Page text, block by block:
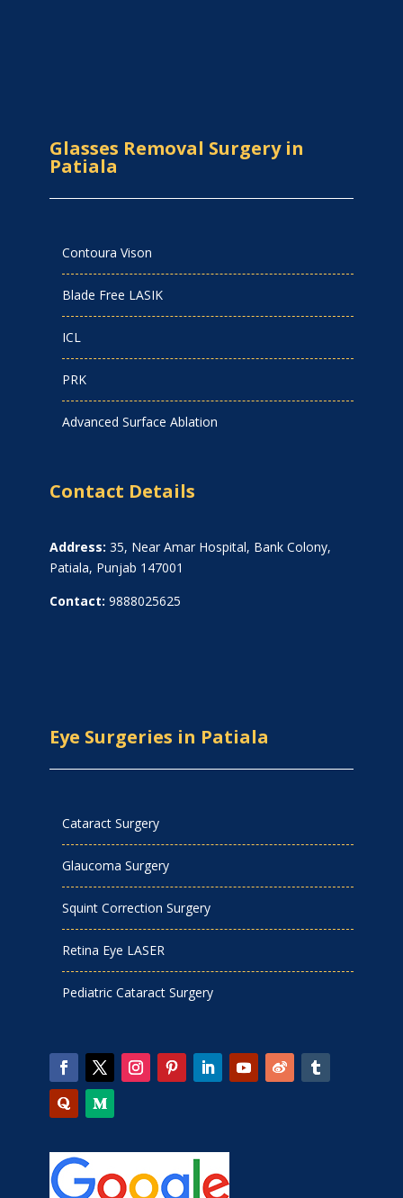
Glasses Removal Surgery in
Patiala
Contoura Vison
Blade Free LASIK
ICL
PRK
Advanced Surface Ablation
Contact Details
Address: 35, Near Amar Hospital, Bank Colony,
Patiala, Punjab 147001
Contact: 9888025625
Eye Surgeries in Patiala
Cataract Surgery
Glaucoma Surgery
Squint Correction Surgery
Retina Eye LASER
Pediatric Cataract Surgery